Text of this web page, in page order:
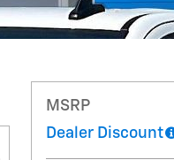
MSRP
Dealer Discount